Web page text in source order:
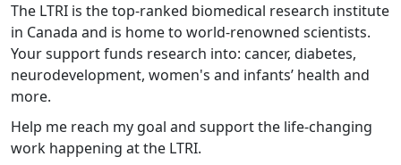
The LTRI is the top-ranked biomedical research institute
in Canada and is home to world-renowned scientists.
Your support funds research into: cancer, diabetes,
neurodevelopment, women's and infants’ health and
more.
Help me reach my goal and support the life-changing
work happening at the LTRI.